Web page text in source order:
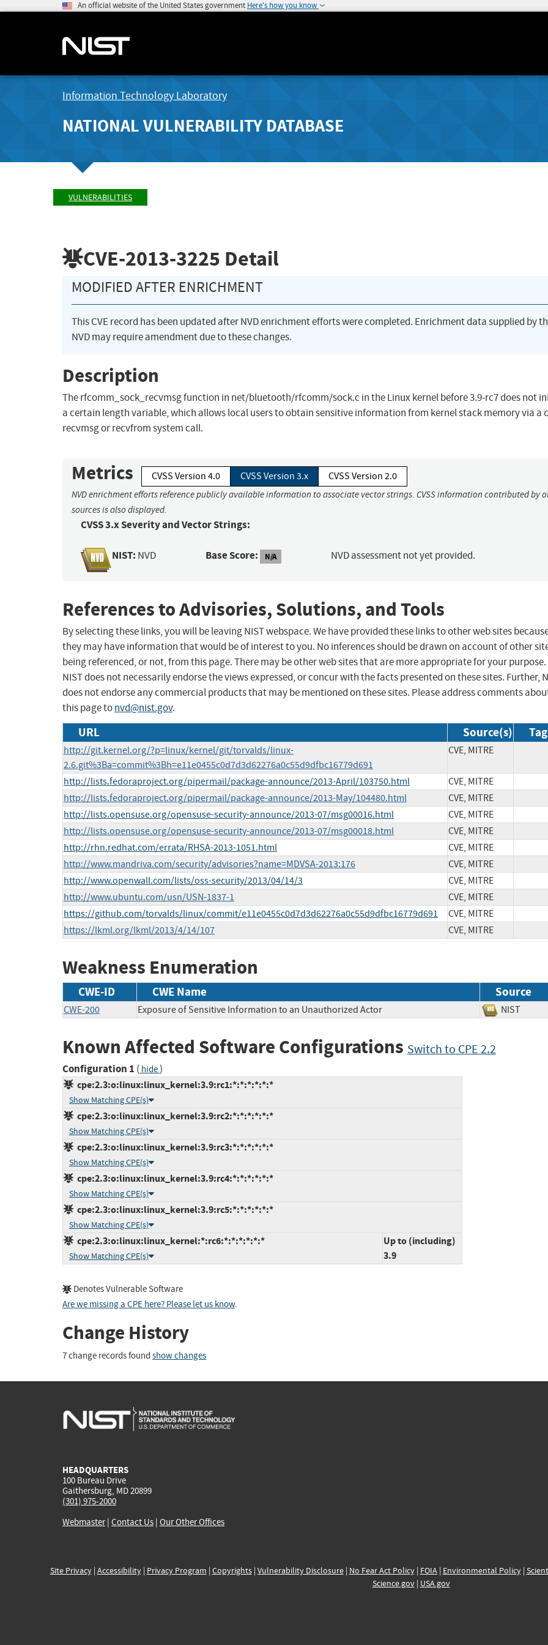
An official website of the United States government Here's how you know
Information Technology Laboratory
NATIONAL VULNERABILITY DATABASE
VULNERABILITIES
CVE-2013-3225 Detail
MODIFIED AFTER ENRICHMENT
This CVE record has been updated after NVD enrichment efforts were completed. Enrichment data supplied by
NVD may require amendment due to these changes.
Description
The rfcomm_sock_recvmsg function in net/bluetooth/rfcomm/sock.c in the Linux kernel before 3.9-rc7 does not
a certain length variable, which allows local users to obtain sensitive information from kernel stack memory via a
recvmsg or recvfrom system call.
Metrics CVSS Version 4.0 CVSS Version 3.x CVSS Version 2.0
NVD enrichment efforts reference publicly available information to associate vector strings. CVSS information contributed by
sources is also displayed.
CVSS 3.x Severity and Vector Strings:
NIST: NVD Base Score: N/A NVD assessment not yet provided.
References to Advisories, Solutions, and Tools
By selecting these links, you will be leaving NIST webspace. We have provided these links to other web sites
they may have information that would be of interest to you. No inferences should be drawn on account of other
being referenced, or not, from this page. There may be other web sites that are more appropriate for your purpose.
NIST does not necessarily endorse the views expressed, or concur with the facts presented on these sites. Further,
does not endorse any commercial products that may be mentioned on these sites. Please address comments
this page tonvd@nist.gov.
URL Source(s)
http://git.kernel.org/?p=linux/kernel/git/torvalds/linux-
2.6.git%3Ba=commit%3Bh=e11e0455c0d7d3d62276a0c55d9dfbc16779d691
CVE, MITRE
http://lists.fedoraproject.org/pipermail/package-announce/2013-April/103750.html
CVE, MITRE
http://lists.fedoraproject.org/pipermail/package-announce/2013-May/104480.html
CVE, MITRE
http://lists.opensuse.org/opensuse-security-announce/2013-07/msg00016.html
CVE, MITRE
http://lists.opensuse.org/opensuse-security-announce/2013-07/msg00018.html
CVE, MITRE
http://rhn.redhat.com/errata/RHSA-2013-1051.html
CVE, MITRE
http://www.mandriva.com/security/advisories?name=MDVSA-2013:176
CVE, MITRE
http://www.openwall.com/lists/oss-security/2013/04/14/3
CVE, MITRE
http://www.ubuntu.com/usn/USN-1837-1
CVE, MITRE
https://github.com/torvalds/linux/commit/e11e0455c0d7d3d62276a0c55d9dfbc16779d691
CVE, MITRE
https://lkml.org/lkml/2013/4/14/107
CVE, MITRE
Weakness Enumeration
CWE-ID CWE Name Source
CWE-200 Exposure of Sensitive Information to an Unauthorized Actor NIST
Known Affected Software Configurations Switch to CPE 2.2
Configuration 1 ( hide)
cpe:2.3:o:linux:linux_kernel:3.9:rc1:*:*:*:*:*:*
Show Matching CPE(s)
cpe:2.3:o:linux:linux_kernel:3.9:rc2:*:*:*:*:*:*
Show Matching CPE(s)
cpe:2.3:o:linux:linux_kernel:3.9:rc3:*:*:*:*:*:*
Show Matching CPE(s)
cpe:2.3:o:linux:linux_kernel:3.9:rc4:*:*:*:*:*:*
Show Matching CPE(s)
cpe:2.3:o:linux:linux_kernel:3.9:rc5:*:*:*:*:*:*
Show Matching CPE(s)
cpe:2.3:o:linux:linux_kernel:*:rc6:*:*:*:*:*:*
Show Matching CPE(s)
Up to (including)
3.9
Denotes Vulnerable Software
Are we missing a CPE here? Please let us know.
Change History
7 change records found show changes
HEADQUARTERS
100 Bureau Drive
Gaithersburg, MD 20899
(301) 975-2000
Webmaster| Contact Us | Our Other Offices
Site Privacy| Accessibility| Privacy Program | Copyrights| Vulnerability Disclosure| No Fear Act Policy| FOIA| Environmental Policy|
Science.gov| USA.gov